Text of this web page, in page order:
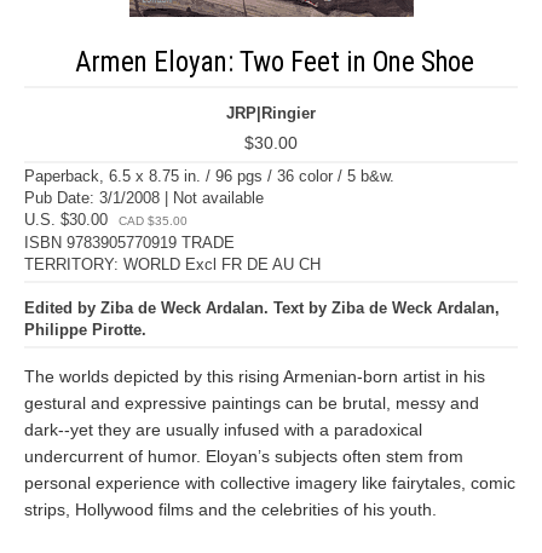
Armen Eloyan: Two Feet in One Shoe
JRP|Ringier
$30.00
Paperback, 6.5 x 8.75 in. / 96 pgs / 36 color / 5 b&w.
Pub Date: 3/1/2008 | Not available
U.S. $30.00
CAD $35.00
ISBN 9783905770919 TRADE
TERRITORY: WORLD Excl FR DE AU CH
Edited by Ziba de Weck Ardalan. Text by Ziba de Weck Ardalan,
Philippe Pirotte.
The worlds depicted by this rising Armenian-born artist in his
gestural and expressive paintings can be brutal, messy and
dark--yet they are usually infused with a paradoxical
undercurrent of humor. Eloyan’s subjects often stem from
personal experience with collective imagery like fairytales, comic
strips, Hollywood films and the celebrities of his youth.